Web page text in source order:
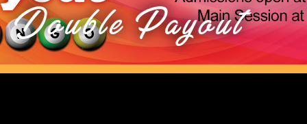
Double Payout